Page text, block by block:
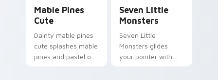
Mable Pines
Cute
Dainty mable pines
cute splashes mable
pines and pastel on
Seven Little
Monsters
Seven Little
Monsters glides
your pointer with